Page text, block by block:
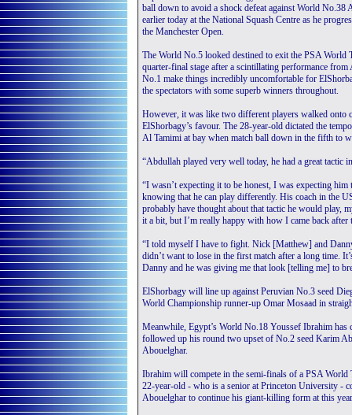
ball down to avoid a shock defeat against World
earlier today at the National Squash Centre as he
the Manchester Open.
The World No.5 looked destined to exit the PSA World
quarter-final stage after a scintillating performance
No.1 make things incredibly uncomfortable for
the spectators with some superb winners throughout.
However, it was like two different players walked onto
ElShorbagy’s favour. The 28-year-old dictated the
Al Tamimi at bay when match ball down in the fifth to
“Abdullah played very well today, he had a great tactic
“I wasn’t expecting it to be honest, I was expecting
knowing that he can play differently. His coach in the
probably have thought about that tactic he would play,
it a bit, but I’m really happy with how I came back after
“I told myself I have to fight. Nick [Matthew] and
didn’t want to lose in the first match after a long time.
Danny and he was giving me that look [telling me] to
ElShorbagy will line up against Peruvian No.3 seed
World Championship runner-up Omar Mosaad in
Meanwhile, Egypt’s World No.18 Youssef Ibrahim
followed up his round two upset of No.2 seed Karim
Abouelghar.
Ibrahim will compete in the semi-finals of a PSA World
22-year-old - who is a senior at Princeton University -
Abouelghar to continue his giant-killing form at this